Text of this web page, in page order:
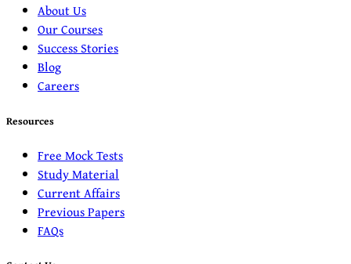
About Us
Our Courses
Success Stories
Blog
Careers
Resources
Free Mock Tests
Study Material
Current Affairs
Previous Papers
FAQs